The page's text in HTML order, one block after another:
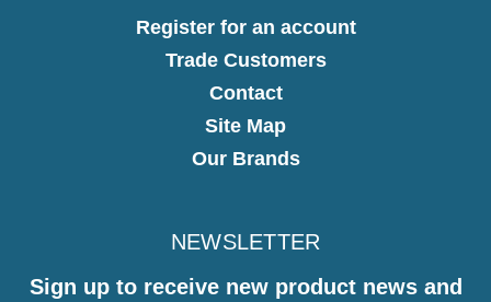
Register for an account
Trade Customers
Contact
Site Map
Our Brands
NEWSLETTER
Sign up to receive new product news and